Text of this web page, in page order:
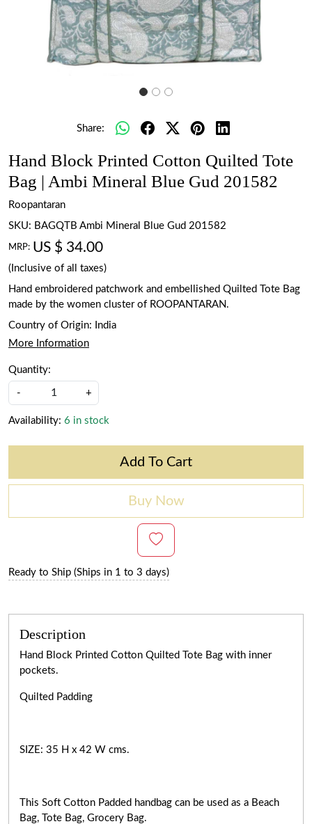
Share:
Hand Block Printed Cotton Quilted Tote
Bag | Ambi Mineral Blue Gud 201582
Roopantaran
SKU: BAGQTB Ambi Mineral Blue Gud 201582
MRP: US $ 34.00
(Inclusive of all taxes)
Hand embroidered patchwork and embellished Quilted Tote Bag
made by the women cluster of ROOPANTARAN.
Country of Origin:
India
More Information
Quantity:
- +
Availability: 6 in stock
Add To Cart
Buy Now
Ready to Ship (Ships in 1 to 3 days)
Description
Hand Block Printed Cotton Quilted Tote Bag with inner
pockets.
Quilted Padding
SIZE: 35 H x 42 W cms.
This Soft Cotton Padded handbag can be used as a Beach
Bag, Tote Bag, Grocery Bag.